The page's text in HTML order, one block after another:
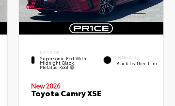
EXTERIOR
Supersonic Red With
Midnight Black
Metallic Roof
INTERIOR
Black Leather Trim
New 2026
Toyota Camry XSE